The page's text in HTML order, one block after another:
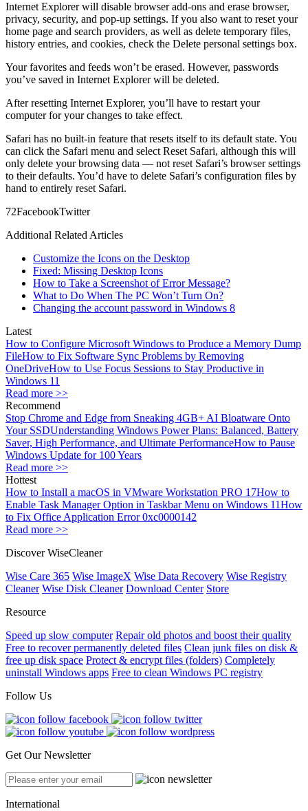
Internet Explorer will disable browser add-ons and erase browser,
privacy, security, and pop-up settings. If you also want to reset your
home page and search providers, as well as delete temporary files,
history entries, and cookies, check the Delete personal settings box.
Your favorites and feeds won’t be erased. However, passwords
you’ve saved in Internet Explorer will be deleted.
After resetting Internet Explorer, you’ll have to restart your
computer for your changes to take effect.
Safari has no built-in feature that resets itself to its default state. You
can click the Safari menu and select Reset Safari, although this will
only delete your browsing data — not reset Safari’s browser settings
to their defaults. You’d have to delete Safari’s configuration files by
hand to entirely reset Safari.
72FacebookTwitter
Additional Related Articles
Customize the Icons on the Desktop
Fixed: Missing Desktop Icons
How to Take a Screenshot of Error Message?
What to Do When The PC Won’t Turn On?
Changing the account password in Windows 8
Latest
How to Configure Microsoft Windows to Produce a Memory Dump
FileHow to Fix Software Sync Problems by Removing
OneDriveHow to Use Focus Sessions to Stay Productive in
Windows 11
Read more >>
Recommend
Stop Chrome and Edge from Sneaking 4GB+ AI Bloatware Onto
Your SSDUnderstanding Windows Power Plans: Balanced, Battery
Saver, High Performance, and Ultimate PerformanceHow to Pause
Windows Update for 100 Years
Read more >>
Hottest
How to Install a macOS in VMware Workstation PRO 17How to
Enable Task Manager Option in Taskbar Menu on Windows 11How
to Fix Office Application Error 0xc0000142
Read more >>
Discover WiseCleaner
Wise Care 365 Wise ImageX Wise Data Recovery Wise Registry
Cleaner Wise Disk Cleaner Download Center Store
Resource
Speed up slow computer Repair old photos and boost their quality
Free to recover permanently deleted files Clean junk files on disk &
free up disk space Protect & encrypt files (folders) Completely
uninstall Windows apps Free to clean Windows PC registry
Follow Us
Get Our Newsletter
International